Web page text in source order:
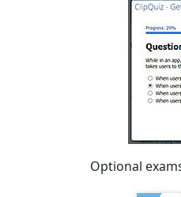
Optional